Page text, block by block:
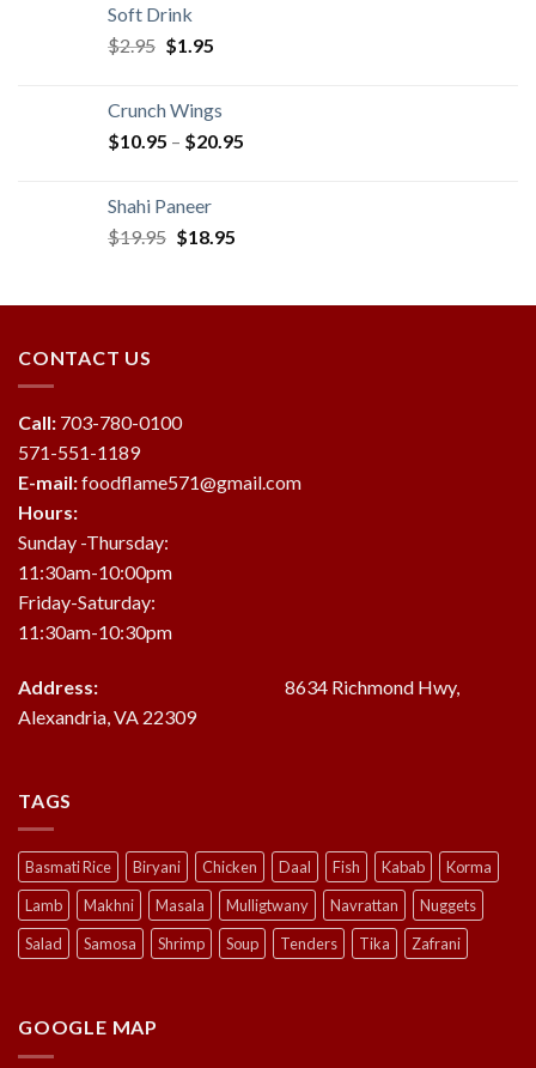
$19.95.
Soft Drink
$2.95 Original
$2.95.
$1.95Current
$1.95.
Crunch Wings
$10.95 – $20.95
Shahi Paneer
$19.95 Original
$19.95.
$18.95Current
$18.95.
CONTACT US
Call: 703-780-0100
571-551-1189
E-mail:foodflame571@gmail.com
Hours:
Sunday -Thursday:
11:30am-10:00pm
Friday-Saturday:
11:30am-10:30pm
Address: 8634 Richmond Hwy,
Alexandria, VA 22309
TAGS
Basmati Rice Biryani Chicken Daal Fish Kabab
Korma
Lamb
Makhni Masala Mulligtwany Navrattan
Nuggets
Salad
Samosa Shrimp Soup Tenders Tika Zafrani
GOOGLE MAP